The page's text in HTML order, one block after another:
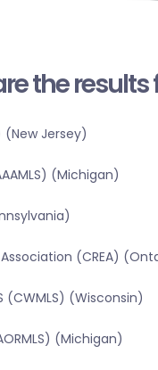
the
(New Jersey)
(Michigan)
(CREA)
(CWMLS) (Wisconsin)
(Michigan)